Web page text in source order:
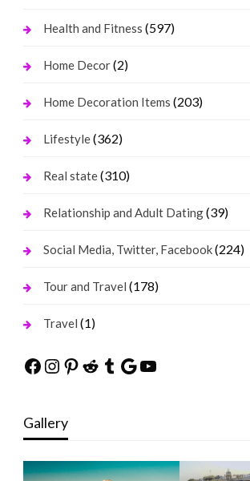
Health and Fitness (597)
Home Decor(2)
Home Decoration Items (203)
Lifestyle(362)
Real state(310)
Relationship and Adult Dating(39)
Social Media, Twitter, Facebook(224)
Tour and Travel (178)
Travel (1)
Facebook
Instagram
Pinterest
Reddit
Tumblr
Google
YouTube
Gallery